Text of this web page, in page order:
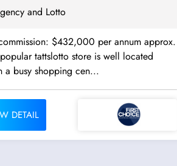
and Lotto
$432,000 per annum approx.
tattslotto store is well located
a busy shopping cen...
DETAIL